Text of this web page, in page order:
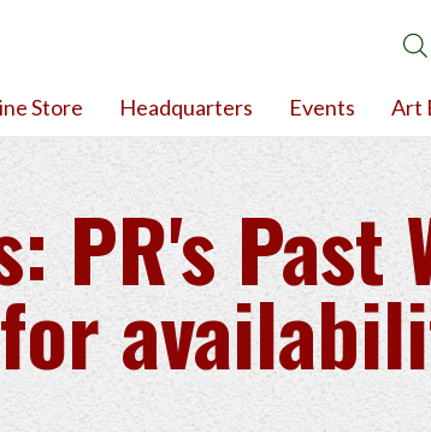
Store Headquarters Events Art
PR's
for